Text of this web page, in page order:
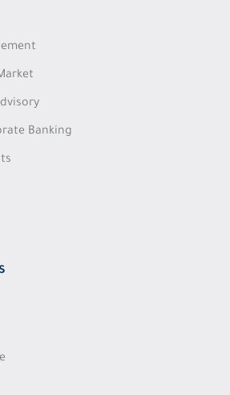
Banking